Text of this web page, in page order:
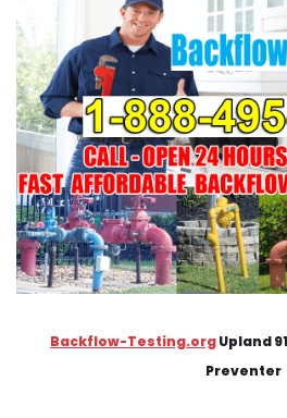
Backflow-Testing.orgUpland
Preventer